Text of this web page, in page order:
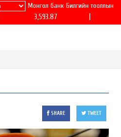
Монгол банк
3,593.87
Билгийн тооллын
SHARE TWEET